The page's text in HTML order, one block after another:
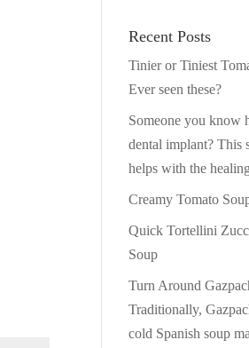
Recent Posts
Tinier or Tiniest
Ever seen these?
Someone you know
dental implant? This
helps with the
Creamy Tomato
Quick Tortellini
Soup
Turn Around
Traditionally,
cold Spanish soup